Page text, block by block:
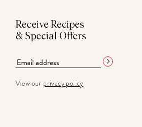
Receive Recipes
& Special Offers
View our privacy policy